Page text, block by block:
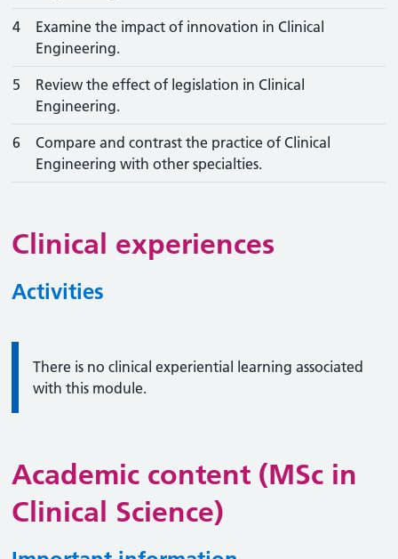
4
Examine the impact of innovation in Clinical
Engineering.
5
Review the effect of legislation in Clinical
Engineering.
6
Compare and contrast the practice of Clinical
Engineering with other specialties.
Clinical experiences
Activities
Information:
There is no clinical experiential learning associated
with this module.
Academic content (MSc in
Clinical Science)